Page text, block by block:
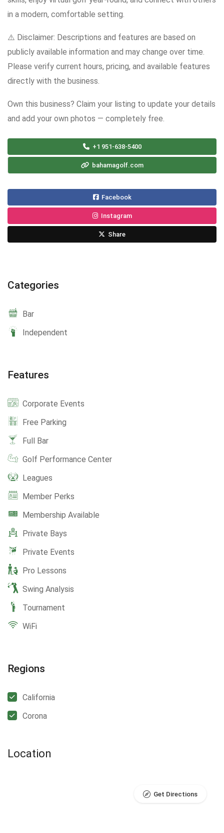
in a modern, comfortable setting.
⚠️ Disclaimer: Descriptions and features are based on
publicly available information and may change over time.
Please verify current hours, pricing, and available features
directly with the business.
Own this business? Claim your listing to update your details
and add your own photos — completely free.
+1 951-638-5400
bahamagolf.com
Facebook
Instagram
Share
Categories
Bar
Independent
Features
Corporate Events
Free Parking
Full Bar
Golf Performance Center
Leagues
Member Perks
Membership Available
Private Bays
Private Events
Pro Lessons
Swing Analysis
Tournament
WiFi
Regions
California
Corona
Location
Get Directions